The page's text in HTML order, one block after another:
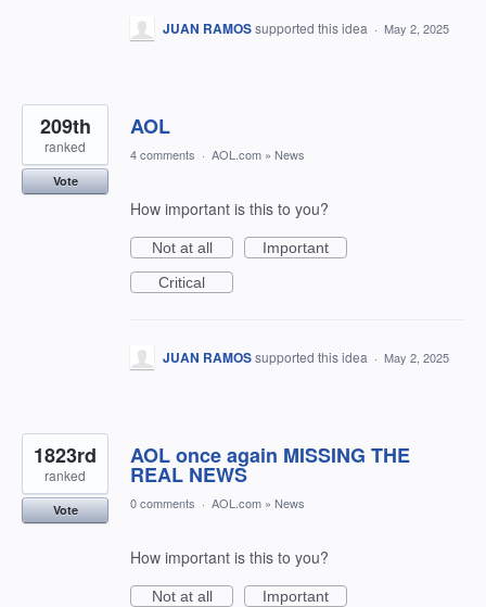
JUAN RAMOSsupported this idea · May 2, 2025
AOL
209th
ranked
Vote
4 comments · AOL.com » News
How important is this to you?
Not at all
Important
Critical
JUAN RAMOSsupported this idea · May 2, 2025
AOL once again MISSING THE
REAL NEWS
1823rd
ranked
Vote 0 comments · AOL.com » News
How important is this to you?
Not at all
Important